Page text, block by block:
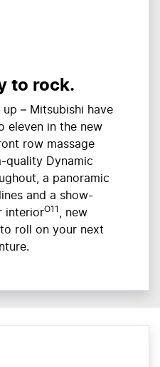
to rock.
– Mitsubishi have
eleven in the new
row massage
quality Dynamic
a panoramic
and a show-
interiorO11
, new
roll on your next